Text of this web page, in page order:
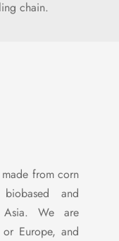
chain.
from corn
and
Asia. We are
Europe, and